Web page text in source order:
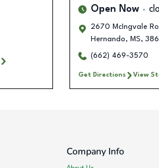
Open Now
2670 McIngvale
Hernando, MS,
(662) 469-3570
Get Directions View
Company Info